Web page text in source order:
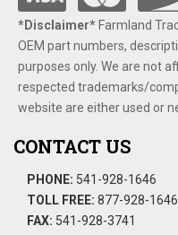
*Disclaimer​*​Farmland
OEM part numbers,
purposes only. We are not
respected trademarks/
website are either used or
CONTACT US
PHONE: 541-928-1646
TOLL FREE: 877-928-1646
FAX: 541-928-3741